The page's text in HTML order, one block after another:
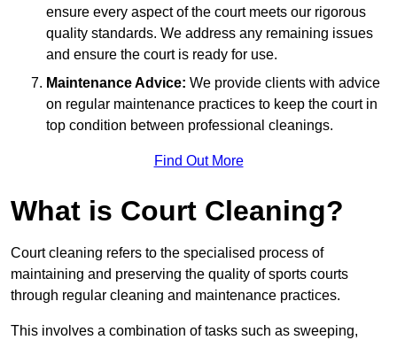
ensure every aspect of the court meets our rigorous
quality standards. We address any remaining issues
and ensure the court is ready for use.
Maintenance Advice: We provide clients with advice
on regular maintenance practices to keep the court in
top condition between professional cleanings.
Find Out More
What is Court Cleaning?
Court cleaning refers to the specialised process of
maintaining and preserving the quality of sports courts
through regular cleaning and maintenance practices.
This involves a combination of tasks such as sweeping,